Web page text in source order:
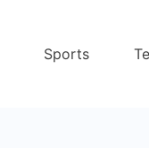
Sports